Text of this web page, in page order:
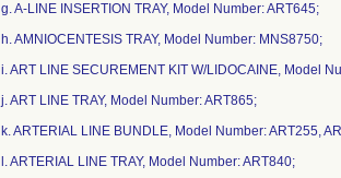
g. A-LINE INSERTION TRAY, Model Number: ART645;
h. AMNIOCENTESIS TRAY, Model Number: MNS8750;
i. ART LINE SECUREMENT KIT W/LIDOCAINE, Model
j. ART LINE TRAY, Model Number: ART865;
k. ARTERIAL LINE BUNDLE, Model Number: ART255,
l. ARTERIAL LINE TRAY, Model Number: ART840;